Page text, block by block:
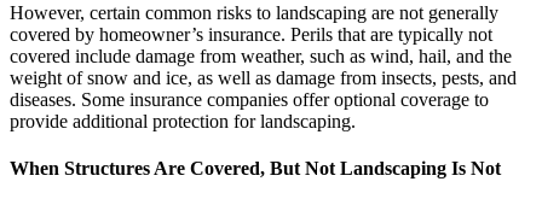
However, certain common risks to landscaping are not generally
covered by homeowner’s insurance. Perils that are typically not
covered include damage from weather, such as wind, hail, and the
weight of snow and ice, as well as damage from insects, pests, and
diseases. Some insurance companies offer optional coverage to
provide additional protection for landscaping.
When Structures Are Covered, But Not Landscaping Is Not